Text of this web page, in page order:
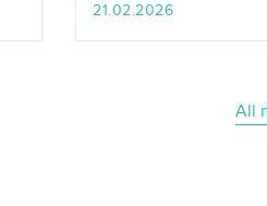
21.02.2026
All